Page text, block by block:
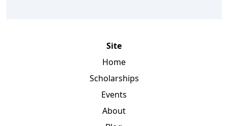
Site
Home
Scholarships
Events
About